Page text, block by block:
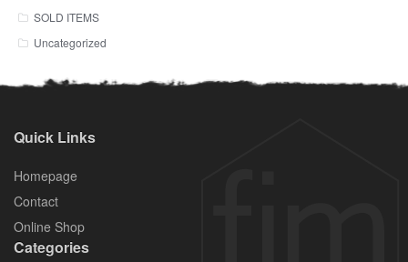
SOLD ITEMS
Uncategorized
Quick Links
Homepage
Contact
Online Shop
Categories